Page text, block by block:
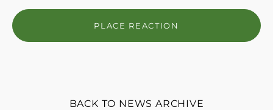
BACK TO NEWS ARCHIVE